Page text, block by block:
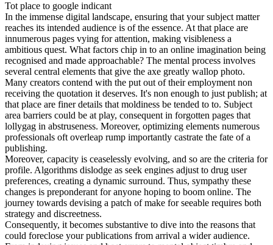
Tot place to google indicant
In the immense digital landscape, ensuring that your subject matter
reaches its intended audience is of the essence. At that place are
innumerous pages vying for attention, making visibleness a
ambitious quest. What factors chip in to an online imagination being
recognised and made approachable? The mental process involves
several central elements that give the axe greatly wallop photo.
Many creators contend with the put out of their employment non
receiving the quotation it deserves. It's non enough to just publish; at
that place are finer details that moldiness be tended to to. Subject
area barriers could be at play, consequent in forgotten pages that
lollygag in abstruseness. Moreover, optimizing elements numerous
professionals oft overleap rump importantly castrate the fate of a
publishing.
Moreover, capacity is ceaselessly evolving, and so are the criteria for
profile. Algorithms dislodge as seek engines adjust to drug user
preferences, creating a dynamic surround. Thus, sympathy these
changes is preponderant for anyone hoping to boom online. The
journey towards devising a patch of make for seeable requires both
strategy and discreetness.
Consequently, it becomes substantive to dive into the reasons that
could foreclose your publications from arrival a wider audience.